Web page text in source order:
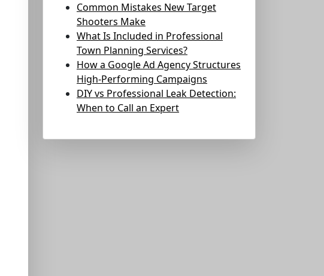
Common Mistakes New Target
Shooters Make
What Is Included in Professional
Town Planning Services?
How a Google Ad Agency Structures
High-Performing Campaigns
DIY vs Professional Leak Detection:
When to Call an Expert